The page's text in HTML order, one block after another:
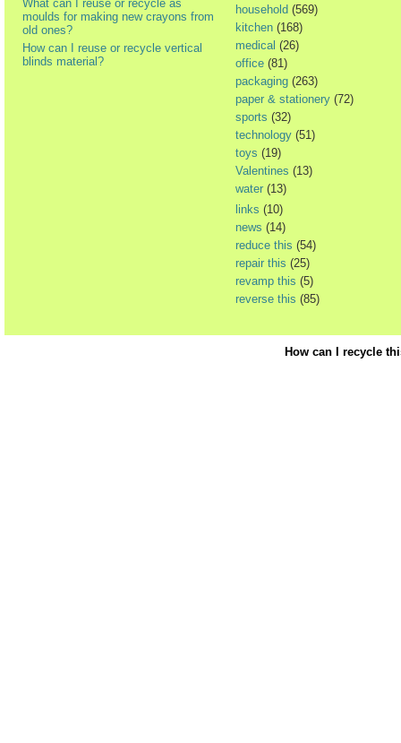
What can I reuse or recycle as
moulds for making new crayons from
old ones?
How can I reuse or recycle vertical
blinds material?
household (569)
kitchen (168)
medical (26)
office (81)
packaging (263)
paper & stationery (72)
sports (32)
technology (51)
toys (19)
Valentines (13)
water (13)
links (10)
news (14)
reduce this (54)
repair this (25)
revamp this (5)
reverse this (85)
How can I recycle